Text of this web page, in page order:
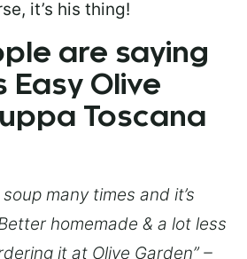
it’s his thing!
are saying
Easy Olive
Toscana
many times and it’s
homemade & a lot less
it at Olive Garden” –